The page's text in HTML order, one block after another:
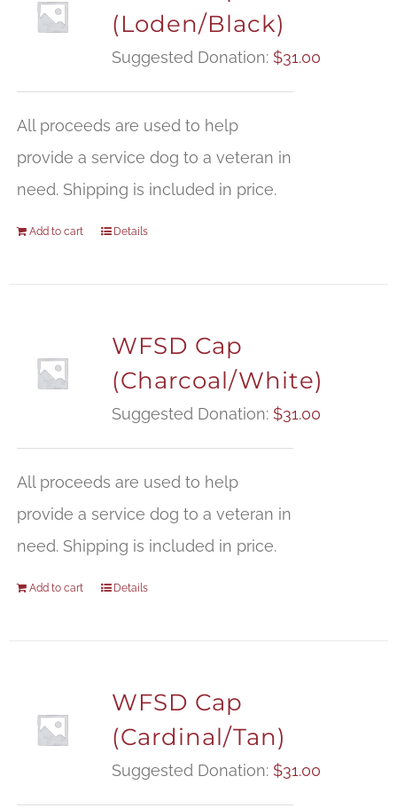
(Loden/Black)
Suggested Donation: $31.00
All proceeds are used to help
provide a service dog to a veteran in
need. Shipping is included in price.
Add to cart Details
WFSD Cap
(Charcoal/White)
Suggested Donation: $31.00
All proceeds are used to help
provide a service dog to a veteran in
need. Shipping is included in price.
Add to cart Details
WFSD Cap
(Cardinal/Tan)
Suggested Donation: $31.00